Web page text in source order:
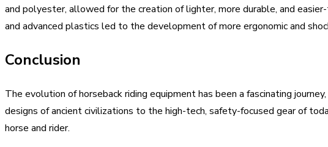
and polyester, allowed for the creation of lighter, more durable, and
and advanced plastics led to the development of more ergonomic and
Conclusion
The evolution of horseback riding equipment has been a fascinating
designs of ancient civilizations to the high-tech, safety-focused gear of
horse and rider.